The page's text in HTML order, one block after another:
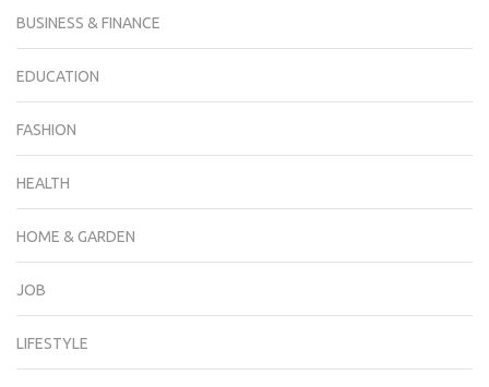
BUSINESS & FINANCE
EDUCATION
FASHION
HEALTH
HOME & GARDEN
JOB
LIFESTYLE